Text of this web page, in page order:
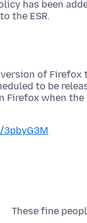
has been
the ESR.
version of
to be
when the
These fine